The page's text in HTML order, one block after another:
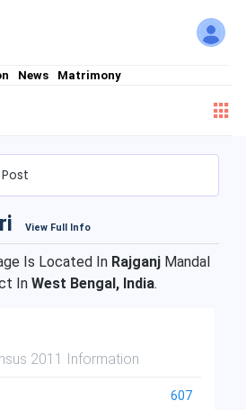
News Matrimony
View Full Info
Is Located In Rajganj Mandal
In West Bengal, India.
2011 Information
607